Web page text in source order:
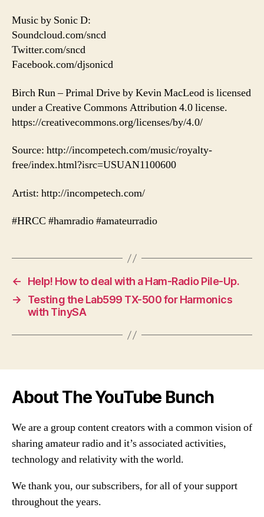
Music by Sonic D:
Soundcloud.com/sncd
Twitter.com/sncd
Facebook.com/djsonicd
Birch Run – Primal Drive by Kevin MacLeod is licensed
under a Creative Commons Attribution 4.0 license.
https://creativecommons.org/licenses/by/4.0/
Source: http://incompetech.com/music/royalty-
free/index.html?isrc=USUAN1100600
Artist: http://incompetech.com/
#HRCC #hamradio #amateurradio
←
Help! How to deal with a Ham-Radio Pile-Up.
→
Testing the Lab599 TX-500 for Harmonics
with TinySA
About The YouTube Bunch
We are a group content creators with a common vision of
sharing amateur radio and it’s associated activities,
technology and relativity with the world.
We thank you, our subscribers, for all of your support
throughout the years.